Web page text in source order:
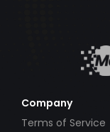
Company
Terms of Service